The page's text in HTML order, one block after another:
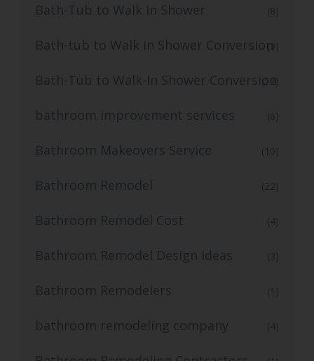
Bath-Tub to Walk In Shower (8)
Bath-tub to Walk in Shower Conversion(3)
Bath-Tub to Walk-In Shower Conversion
(12)
bathroom improvement services (6)
Bathroom Makeovers Service (10)
Bathroom Remodel (22)
Bathroom Remodel Cost (4)
Bathroom Remodel Design Ideas (3)
Bathroom Remodelers (1)
bathroom remodeling company (4)